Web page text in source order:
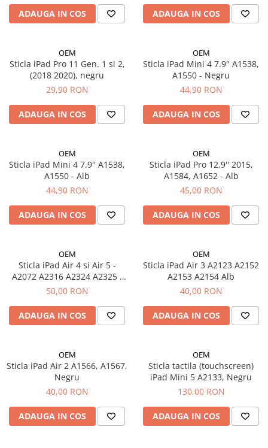
iPhone 17
iPhone 17 Air
iPhone 17 Pro Max
iPhone SE 2
iPhone SE 3
iPhone Xr
iPhone Xs
Series 10
Series 7
Series SE 2
Series SE 3
iPad
iPad Air 11 M3 (2025)
iPad Pro 11 Gen. 4 (2022)
MacBook Air
MacBook Pro
ADAUGA IN COS ADAUGA IN COS
OEM
Sticla iPad Pro 11 Gen. 1 si 2,
(2018 2020), negru
29,90 RON
ADAUGA IN COS
OEM
Sticla iPad Mini 4 7.9'' A1538,
A1550 - Negru
44,90 RON
ADAUGA IN COS
OEM
Sticla iPad Mini 4 7.9'' A1538,
A1550 - Alb
44,90 RON
ADAUGA IN COS
OEM
Sticla iPad Pro 12.9'' 2015,
A1584, A1652 - Alb
45,00 RON
ADAUGA IN COS
OEM
Sticla iPad Air 4 si Air 5 -
A2072 A2316 A2324 A2325 /
A2588 A2589 A2591 - Negru
50,00 RON
ADAUGA IN COS
OEM
Sticla iPad Air 3 A2123 A2152
A2153 A2154 Alb
40,00 RON
ADAUGA IN COS
OEM
Sticla iPad Air 2 A1566, A1567,
Negru
40,00 RON
ADAUGA IN COS
OEM
Sticla tactila (touchscreen)
iPad Mini 5 A2133, Negru
130,00 RON
ADAUGA IN COS